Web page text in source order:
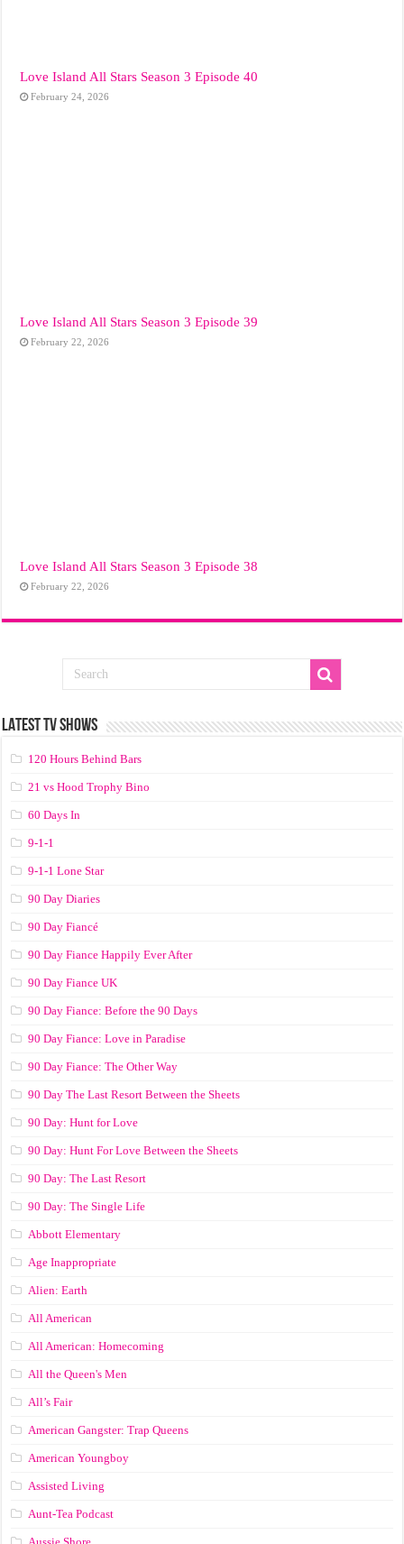
Love Island All Stars Season 3 Episode 40
February 24, 2026
Love Island All Stars Season 3 Episode 39
February 22, 2026
Love Island All Stars Season 3 Episode 38
February 22, 2026
LATEST TV SHOWS
120 Hours Behind Bars
21 vs Hood Trophy Bino
60 Days In
9-1-1
9-1-1 Lone Star
90 Day Diaries
90 Day Fiancé
90 Day Fiance Happily Ever After
90 Day Fiance UK
90 Day Fiance: Before the 90 Days
90 Day Fiance: Love in Paradise
90 Day Fiance: The Other Way
90 Day The Last Resort Between the Sheets
90 Day: Hunt for Love
90 Day: Hunt For Love Between the Sheets
90 Day: The Last Resort
90 Day: The Single Life
Abbott Elementary
Age Inappropriate
Alien: Earth
All American
All American: Homecoming
All the Queen's Men
All’s Fair
American Gangster: Trap Queens
American Youngboy
Assisted Living
Aunt-Tea Podcast